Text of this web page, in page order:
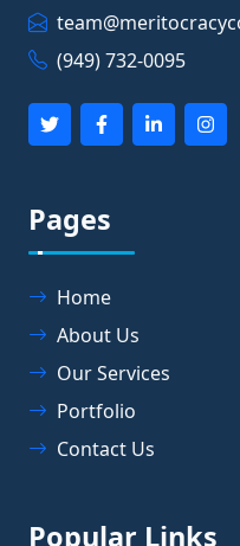
(949) 732-0095
Pages
Home
About Us
Our Services
Portfolio
Contact Us
Popular Links